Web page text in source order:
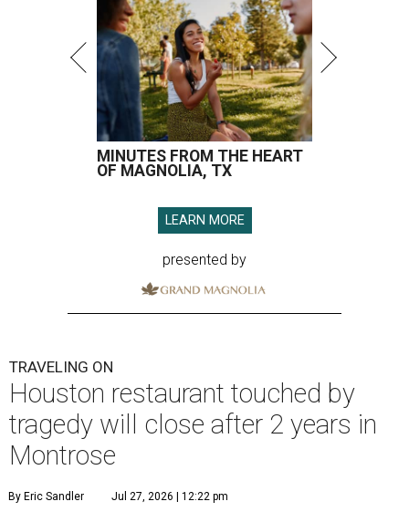
MINUTES FROM THE HEART
OF MAGNOLIA, TX
LEARN MORE
presented by
TRAVELING ON
Houston restaurant touched by
tragedy will close after 2 years in
Montrose
By Eric Sandler Jul 27, 2026 | 12:22 pm